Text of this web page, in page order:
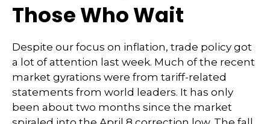
Those Who Wait
Despite our focus on inflation, trade policy got
a lot of attention last week. Much of the recent
market gyrations were from tariff-related
statements from world leaders. It has only
been about two months since the market